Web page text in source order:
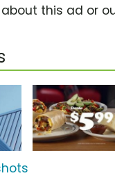
this ad or